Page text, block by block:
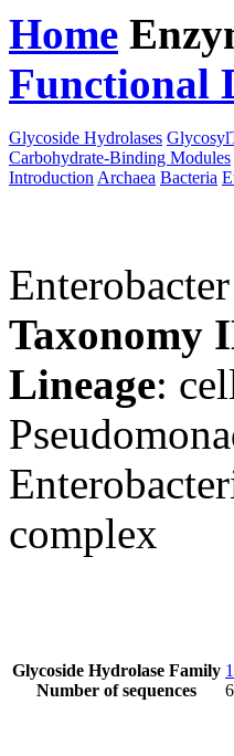
Home
Functional
Glycoside Hydrolases
Carbohydrate-Binding Modules
Introduction Archaea Bacteria
Taxonomy
Lineage:
complex
Glycoside Hydrolase Family
Number of sequences
1
6